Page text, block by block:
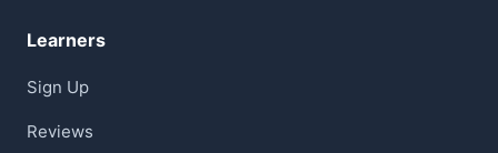
Learners
Sign Up
Reviews